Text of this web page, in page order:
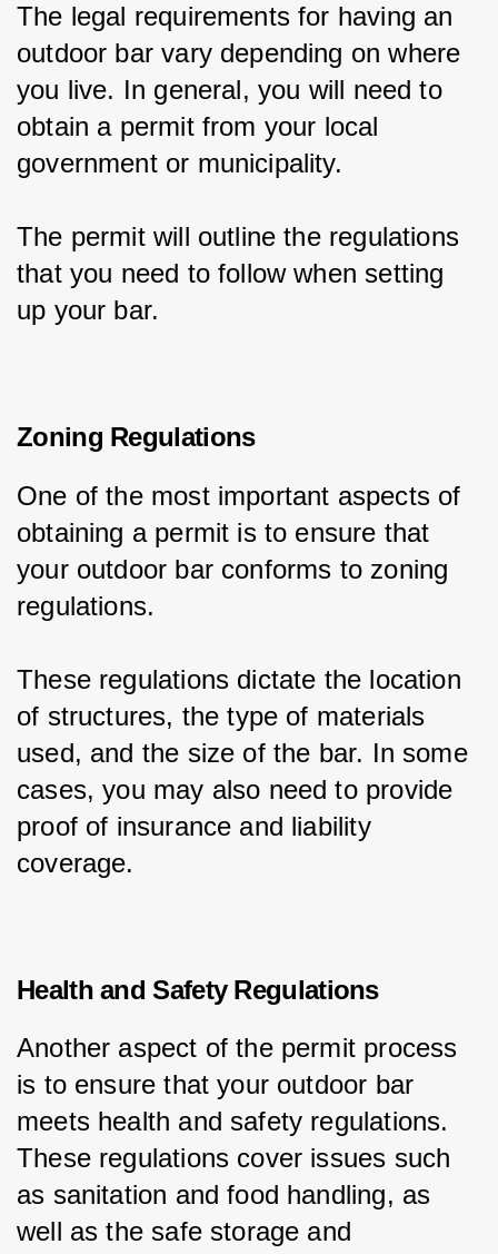
The legal requirements for having an
outdoor bar vary depending on where
you live. In general, you will need to
obtain a permit from your local
government or municipality.
The permit will outline the regulations
that you need to follow when setting
up your bar.
Zoning Regulations
One of the most important aspects of
obtaining a permit is to ensure that
your outdoor bar conforms to zoning
regulations.
These regulations dictate the location
of structures, the type of materials
used, and the size of the bar. In some
cases, you may also need to provide
proof of insurance and liability
coverage.
Health and Safety Regulations
Another aspect of the permit process
is to ensure that your outdoor bar
meets health and safety regulations.
These regulations cover issues such
as sanitation and food handling, as
well as the safe storage and